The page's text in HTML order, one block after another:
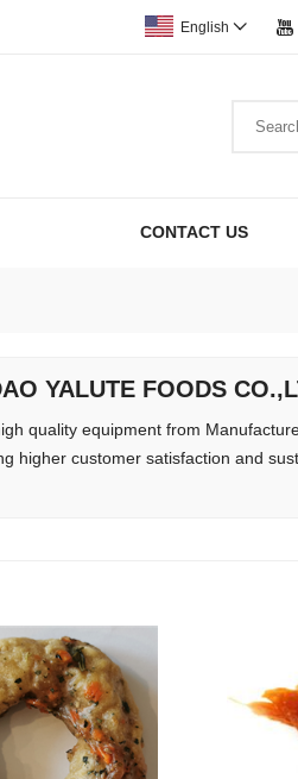

English 
CONTACT US
YALUTE FOODS
quality equipment from
higher customer satisfaction and